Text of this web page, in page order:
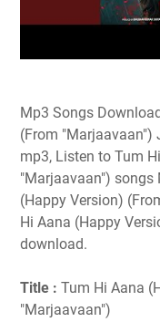
Mp3 Songs
(From "Marjaavaan")
mp3, Listen to Tum
"Marjaavaan") songs
(Happy Version)
Hi Aana (Happy
download.
Title : Tum Hi Aana
"Marjaavaan")